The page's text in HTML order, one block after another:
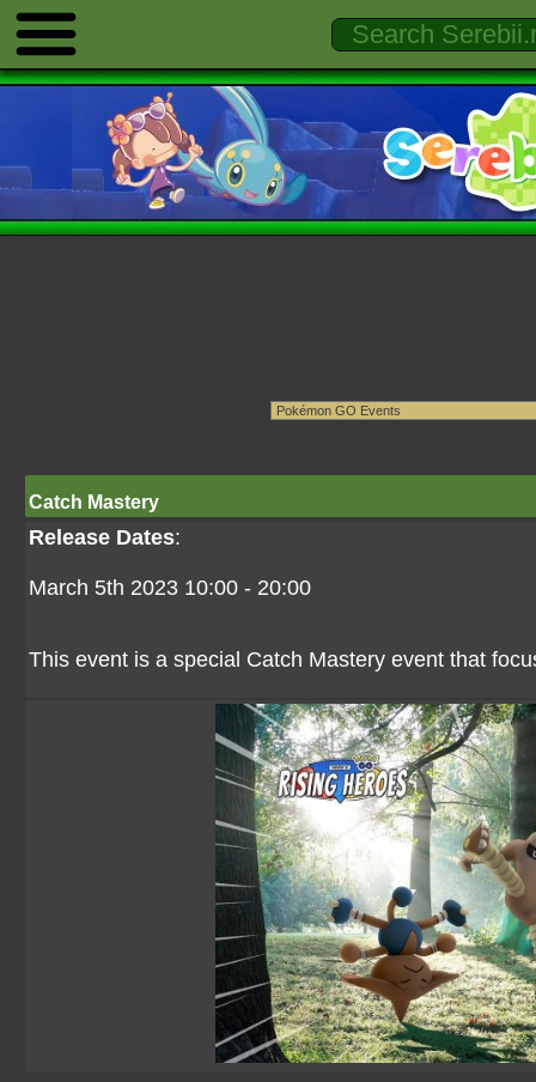
Catch Mastery
Release Dates:
March 5th 2023 10:00 - 20:00
This event is a special Catch Mastery event that